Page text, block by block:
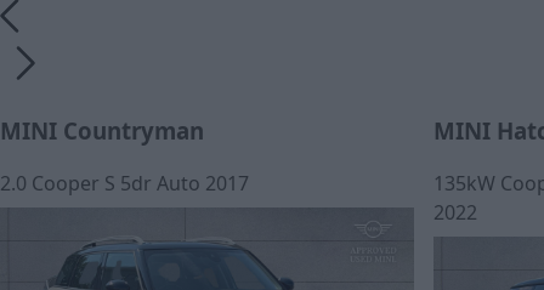
MINI Countryman
2.0 Cooper S 5dr Auto 2017
MINI
135kW
2022